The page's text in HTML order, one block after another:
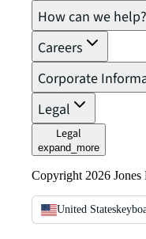
How can we help?
Careers
Corporate
Legal
Legal
expand_more
Copyright 2026 Jones
United States